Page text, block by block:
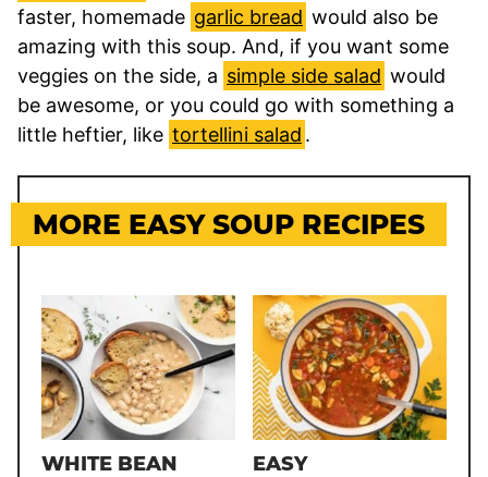
faster, homemade garlic bread would also be
amazing with this soup. And, if you want some
veggies on the side, a simple side salad would
be awesome, or you could go with something a
little heftier, like tortellini salad .
MORE EASY SOUP RECIPES
WHITE BEAN
EASY